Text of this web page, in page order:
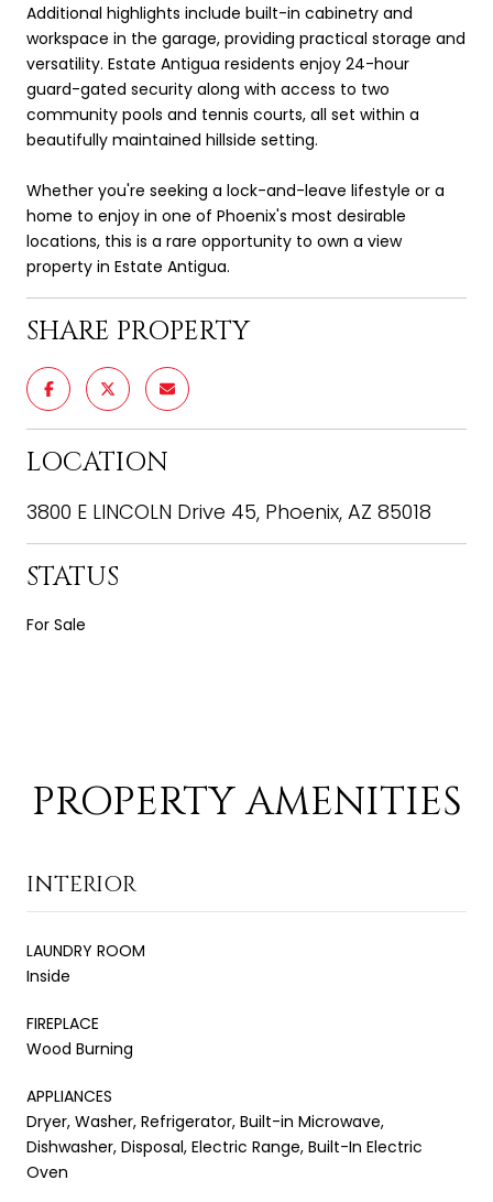
Additional highlights include built-in cabinetry and
workspace in the garage, providing practical storage and
versatility. Estate Antigua residents enjoy 24-hour
guard-gated security along with access to two
community pools and tennis courts, all set within a
beautifully maintained hillside setting.
Whether you're seeking a lock-and-leave lifestyle or a
home to enjoy in one of Phoenix's most desirable
locations, this is a rare opportunity to own a view
property in Estate Antigua.
SHARE PROPERTY
LOCATION
3800 E LINCOLN Drive 45, Phoenix, AZ 85018
STATUS
For Sale
PROPERTY AMENITIES
INTERIOR
LAUNDRY ROOM
Inside
FIREPLACE
Wood Burning
APPLIANCES
Dryer, Washer, Refrigerator, Built-in Microwave,
Dishwasher, Disposal, Electric Range, Built-In Electric
Oven